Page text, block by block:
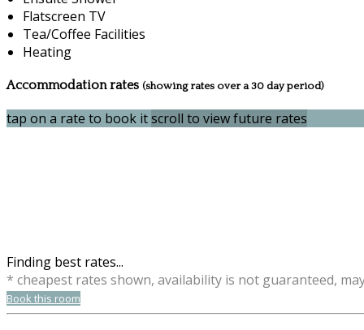
Flatscreen TV
Tea/Coffee Facilities
Heating
Accommodation rates (showing rates over a 30 day period)
tap on a rate to book itscroll to view future rates
Finding best rates...
* cheapest rates shown, availability is not guaranteed,
Book this room